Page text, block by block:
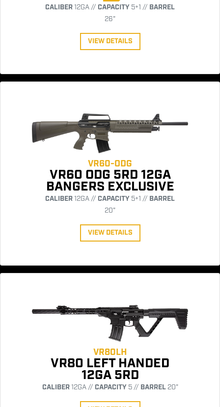
CALIBER12GA // CAPACITY 5+1 // BARREL
26"
VIEW DETAILS
VR60-ODG
VR60 ODG 5RD 12GA
BANGERS EXCLUSIVE
CALIBER12GA // CAPACITY 5+1 // BARREL
20"
VIEW DETAILS
VR80LH
VR80 LEFT HANDED
12GA 5RD
CALIBER12GA // CAPACITY5 // BARREL20"